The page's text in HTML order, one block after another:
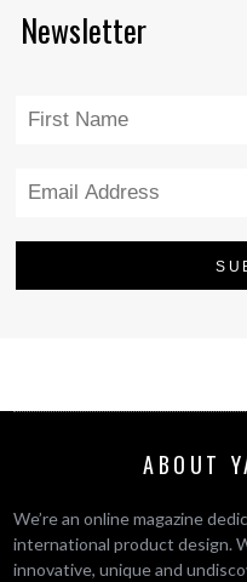
Newsletter
ABOUT
We’re an online magazine
international product design.
innovative, unique and